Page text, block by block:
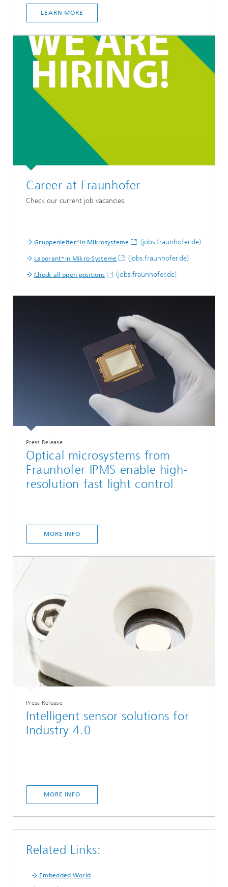
LEARN MORE
Career at Fraunhofer
Check our current job vacancies.
Gruppenleiter*in Mikrosysteme (jobs.fraunhofer.de)
Laborant*in Mikro-Systeme (jobs.fraunhofer.de)
Check all open positions (jobs.fraunhofer.de)
Press Release
Optical microsystems from
Fraunhofer IPMS enable high-
resolution fast light control
MORE INFO
Press Release
Intelligent sensor solutions for
Industry 4.0
MORE INFO
Related Links:
Embedded World